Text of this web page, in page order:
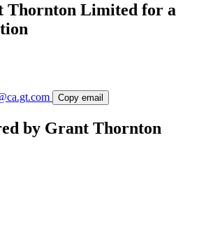
Thornton Limited for a
Copy email
by Grant Thornton